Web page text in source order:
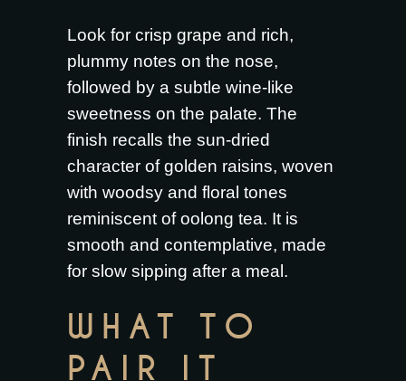
Look for crisp grape and rich,
plummy notes on the nose,
followed by a subtle wine-like
sweetness on the palate. The
finish recalls the sun-dried
character of golden raisins, woven
with woodsy and floral tones
reminiscent of oolong tea. It is
smooth and contemplative, made
for slow sipping after a meal.
WHAT TO
PAIR IT